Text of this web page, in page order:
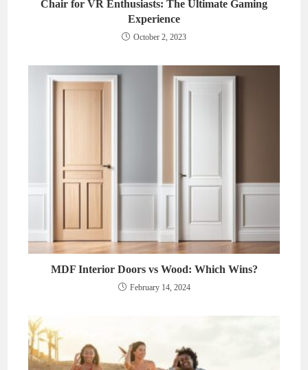
Chair for VR Enthusiasts: The Ultimate Gaming
Experience
October 2, 2023
MDF Interior Doors vs Wood: Which Wins?
February 14, 2024